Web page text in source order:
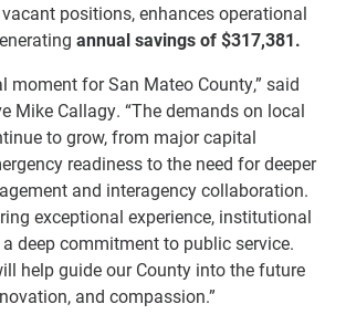
positions, enhances operational
annual savings of $317,381.
moment for San Mateo County,” said
Mike Callagy. “The demands on local
to grow, from major capital
readiness to the need for deeper
and interagency collaboration.
exceptional experience, institutional
deep commitment to public service.
help guide our County into the future
and compassion.”